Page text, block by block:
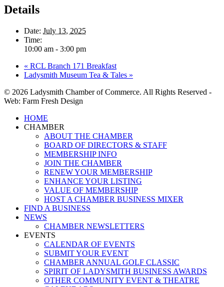
Details
Date: July 13, 2025
Time:
10:00 am - 3:00 pm
« RCL Branch 171 Breakfast
Ladysmith Museum Tea & Tales »
© 2026 Ladysmith Chamber of Commerce. All Rights Reserved -
Web: Farm Fresh Design
Close
Menu
HOME
CHAMBER
ABOUT THE CHAMBER
BOARD OF DIRECTORS & STAFF
MEMBERSHIP INFO
JOIN THE CHAMBER
RENEW YOUR MEMBERSHIP
ENHANCE YOUR LISTING
VALUE OF MEMBERSHIP
HOST A CHAMBER BUSINESS MIXER
FIND A BUSINESS
NEWS
CHAMBER NEWSLETTERS
EVENTS
CALENDAR OF EVENTS
SUBMIT YOUR EVENT
CHAMBER ANNUAL GOLF CLASSIC
SPIRIT OF LADYSMITH BUSINESS AWARDS
OTHER COMMUNITY EVENT & THEATRE